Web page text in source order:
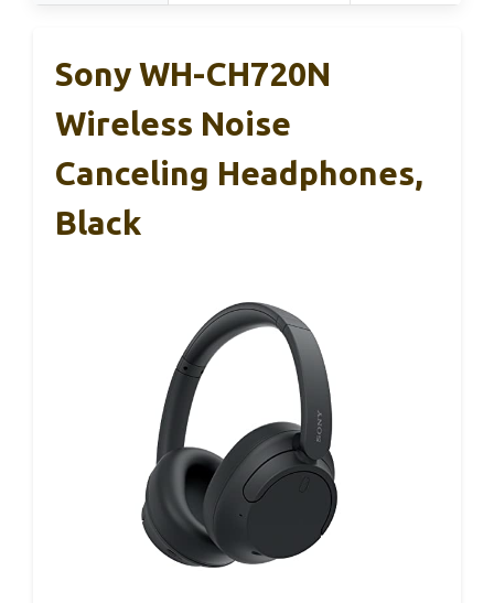
Sony WH-CH720N
Wireless Noise
Canceling Headphones,
Black